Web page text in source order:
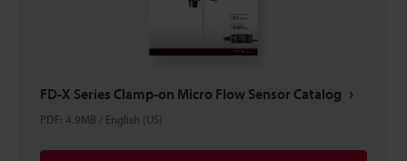
FD-X Series Clamp-on Micro Flow Sensor Catalog
PDF: 4.9MB / English (US)